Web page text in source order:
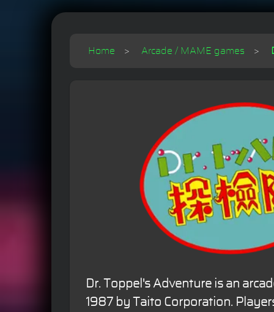
Home Arcade / MAME games
Dr. Toppel's Adventure is an
1987 by Taito Corporation.